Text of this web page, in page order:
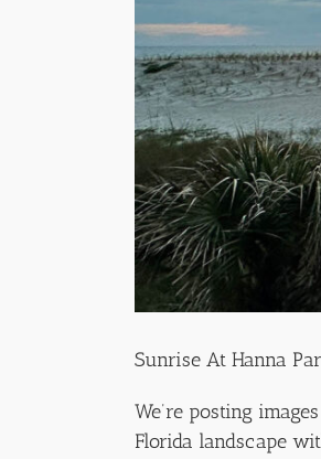
Sunrise At Hanna
We’re posting
Florida landscape